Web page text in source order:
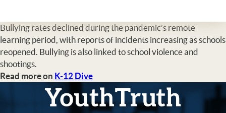
Bullying rates declined during the pandemic’s remote
learning period, with reports of incidents increasing as schools
reopened. Bullying is also linked to school violence and
shootings.
Read more on K-12 Dive
YouthTruth Survey